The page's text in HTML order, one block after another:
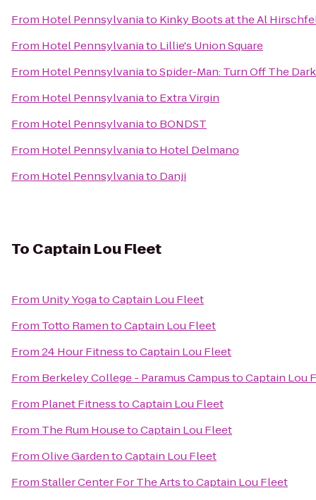
From Hotel Pennsylvaniato Kinky Boots at the Al
From Hotel Pennsylvaniato Lillie's Union Square
From Hotel PennsylvaniatoSpider-Man: Turn Off The
From Hotel Pennsylvaniato Extra Virgin
From Hotel Pennsylvaniato BONDST
From Hotel Pennsylvaniato Hotel Delmano
From Hotel Pennsylvaniato Danji
To Captain Lou Fleet
From Unity YogatoCaptain Lou Fleet
From Totto RamentoCaptain Lou Fleet
From24 Hour FitnesstoCaptain Lou Fleet
From Berkeley College - Paramus CampustoCaptain Lou
From Planet FitnesstoCaptain Lou Fleet
From The Rum HousetoCaptain Lou Fleet
FromOlive GardentoCaptain Lou Fleet
FromStaller Center For The ArtstoCaptain Lou Fleet